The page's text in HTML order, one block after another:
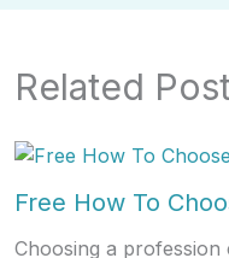
Related
Free How To
Choosing a